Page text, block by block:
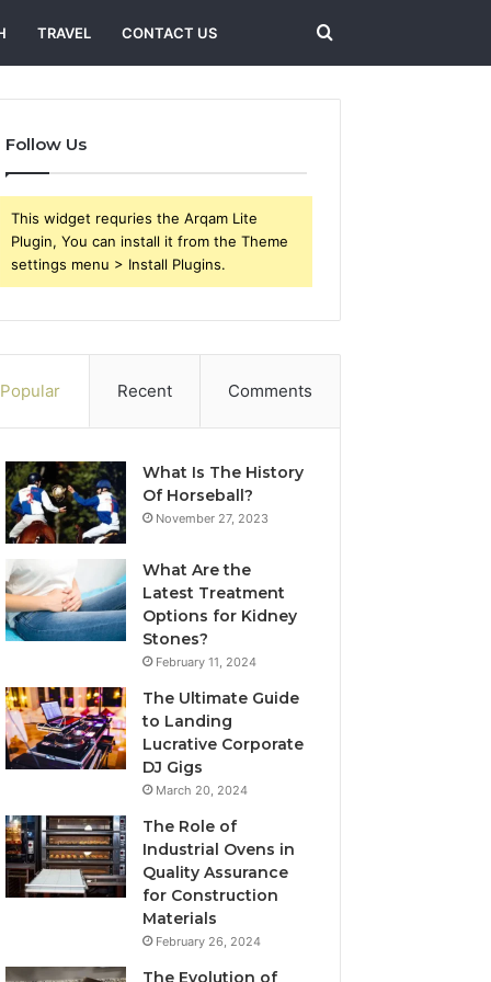
TRAVEL CONTACT US Search
for
Follow Us
This widget requries the Arqam Lite
Plugin, You can install it from the Theme
settings menu > Install Plugins.
Popular Recent Comments
What Is The History
Of Horseball?
November 27, 2023
What Are the
Latest Treatment
Options for Kidney
Stones?
February 11, 2024
The Ultimate Guide
to Landing
Lucrative Corporate
DJ Gigs
March 20, 2024
The Role of
Industrial Ovens in
Quality Assurance
for Construction
Materials
February 26, 2024
The Evolution of